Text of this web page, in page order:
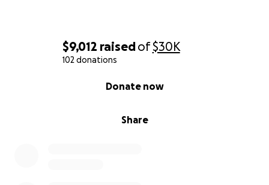
$9,012 raisedof$30K
102 donations
Share
Donate now